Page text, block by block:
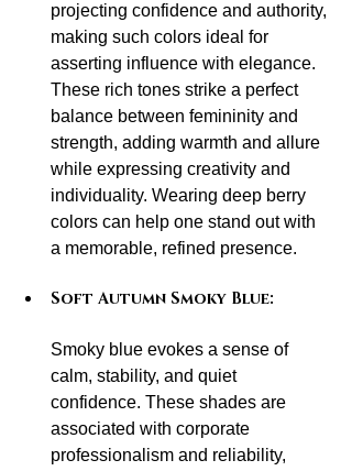
projecting confidence and authority,
making such colors ideal for
asserting influence with elegance.
These rich tones strike a perfect
balance between femininity and
strength, adding warmth and allure
while expressing creativity and
individuality. Wearing deep berry
colors can help one stand out with
a memorable, refined presence.
Soft Autumn Smoky Blue:
Smoky blue evokes a sense of
calm, stability, and quiet
confidence. These shades are
associated with corporate
professionalism and reliability,